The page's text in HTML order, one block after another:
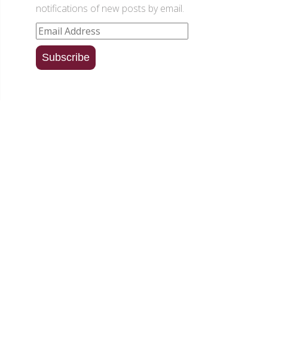
notifications of new posts by email.
Email
Address
Subscribe